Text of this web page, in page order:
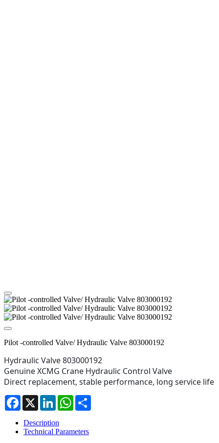
Pilot -controlled Valve/ Hydraulic Valve 803000192
Hydraulic Valve 803000192
Genuine XCMG Crane Hydraulic Control Valve
Direct replacement, stable performance, long service life
Facebook
X LinkedInWhatsApp
Description
Technical Parameters